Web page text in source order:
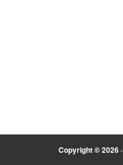
Copyright © 2026 ·